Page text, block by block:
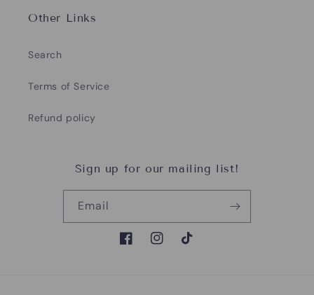
Other Links
Search
Terms of Service
Refund policy
Sign up for our mailing list!
Email
FacebookInstagramTikTok